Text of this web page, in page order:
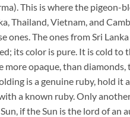
This is where the pigeon-
Thailand, Vietnam, and
ones. The ones from Sri
its color is pure. It is cold
more opaque, than
is a genuine ruby, hold
a known ruby. Only
if the Sun is the lord of